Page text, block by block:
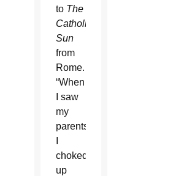
to The
Catholic
Sun
from
Rome.
“When
I saw
my
parents,
choked
up